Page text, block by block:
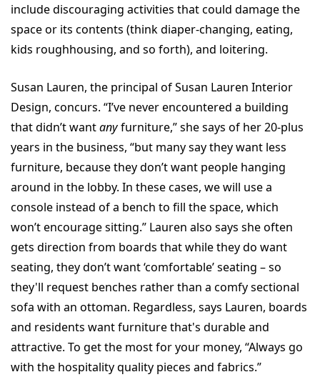
include discouraging activities that could damage the
space or its contents (think diaper-changing, eating,
kids roughhousing, and so forth), and loitering.
Susan Lauren, the principal of Susan Lauren Interior
Design, concurs. “I’ve never encountered a building
that didn’t wantanyfurniture,” she says of her 20-plus
years in the business, “but many say they want less
furniture, because they don’t want people hanging
around in the lobby. In these cases, we will use a
console instead of a bench to fill the space, which
won’t encourage sitting.” Lauren also says she often
gets direction from boards that while they do want
seating, they don’t want ‘comfortable’ seating – so
they'll request benches rather than a comfy sectional
sofa with an ottoman. Regardless, says Lauren, boards
and residents want furniture that's durable and
attractive. To get the most for your money, “Always go
with the hospitality quality pieces and fabrics.”